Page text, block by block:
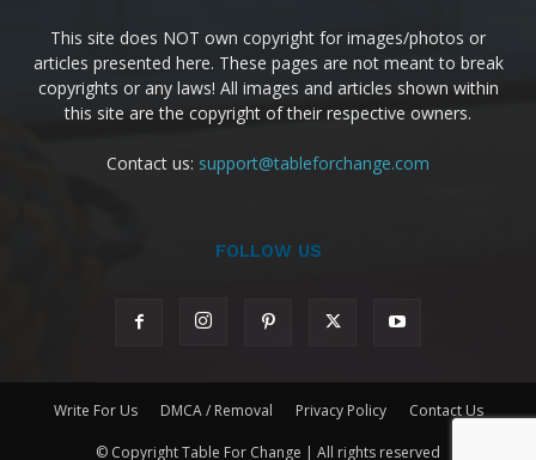
This site does NOT own copyright for images/photos or
articles presented here. These pages are not meant to break
copyrights or any laws! All images and articles shown within
this site are the copyright of their respective owners.
Contact us: support@tableforchange.com
FOLLOW US
Write For Us DMCA / Removal Privacy Policy Contact Us
© Copyright Table For Change | All rights reserved